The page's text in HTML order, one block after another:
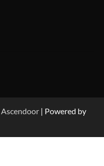
Ascendoor | Powered by